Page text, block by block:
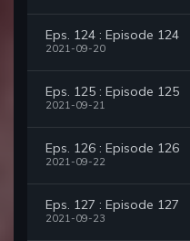
Eps. 124 : Episode 124
2021-09-20
Eps. 125 : Episode 125
2021-09-21
Eps. 126 : Episode 126
2021-09-22
Eps. 127 : Episode 127
2021-09-23